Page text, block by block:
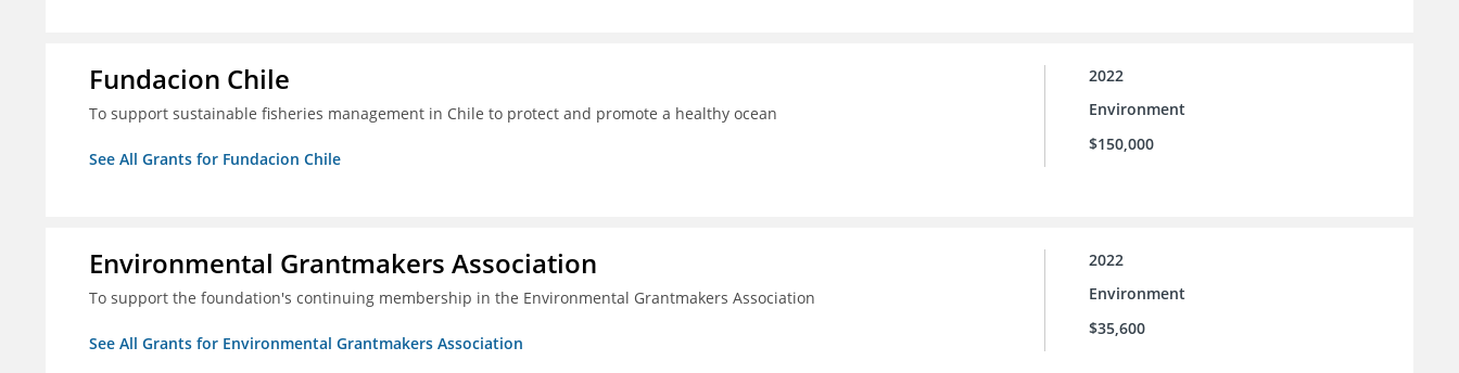
Fundacion Chile
To support sustainable fisheries management in Chile to protect and promote a healthy ocean
See All Grants for Fundacion Chile
2022
Environment
$150,000
Environmental Grantmakers Association
To support the foundation's continuing membership in the Environmental Grantmakers Association
See All Grants for Environmental Grantmakers Association
2022
Environment
$35,600